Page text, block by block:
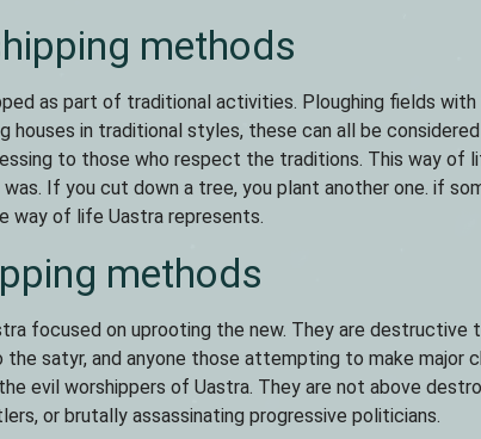
methods
as part of traditional activities. Ploughing fields
houses in traditional styles, these can all be
to those who respect the traditions. This way of
If you cut down a tree, you plant another one. if
way of life Uastra represents.
methods
focused on uprooting the new. They are
satyr, and anyone those attempting to make major
evil worshippers of Uastra. They are not above
or brutally assassinating progressive politicians.